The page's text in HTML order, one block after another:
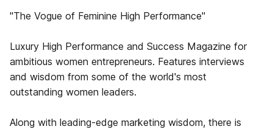
"The Vogue of Feminine High Performance"
Luxury High Performance and Success Magazine for
ambitious women entrepreneurs. Features interviews
and wisdom from some of the world's most
outstanding women leaders.
Along with leading-edge marketing wisdom, there is